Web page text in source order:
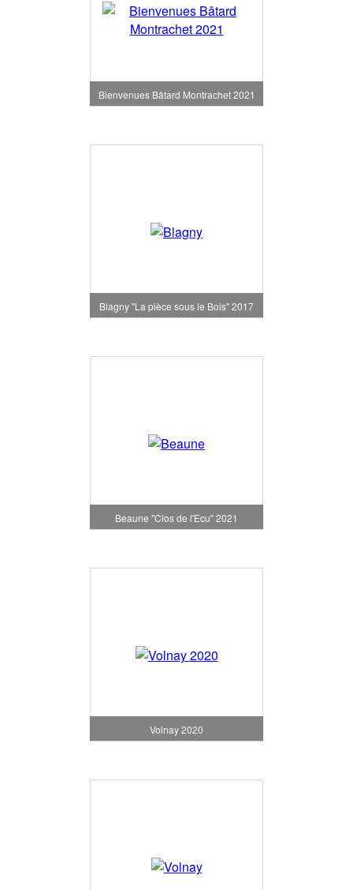
Bienvenues Bâtard Montrachet 2021
Blagny "La pièce sous le Bois" 2017
Beaune "Clos de l'Ecu" 2021
Volnay 2020